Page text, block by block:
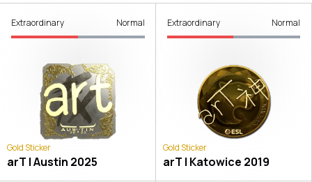
Extraordinary Normal
Gold Sticker
arT | Austin 2025
Extraordinary Normal
Gold Sticker
arT | Katowice 2019